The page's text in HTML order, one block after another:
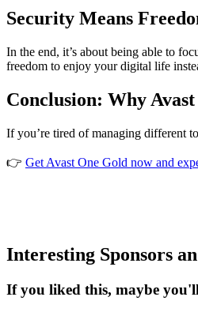
Security Means
In the end, it’s about being able to
freedom to enjoy your digital life
Conclusion: Why
If you’re tired of managing different
👉 Get Avast One Gold now and
Interesting Sponsors
If you liked this, maybe